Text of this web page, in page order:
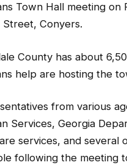
Town Hall meeting on
Street, Conyers.
County has about
help are hosting the
from various
Services, Georgia
services, and several
following the meeting